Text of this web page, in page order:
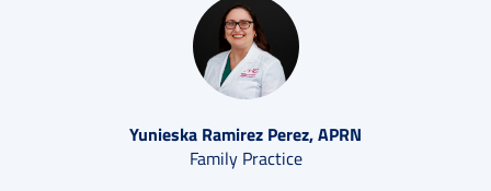
Yunieska Ramirez Perez, APRN
Family Practice